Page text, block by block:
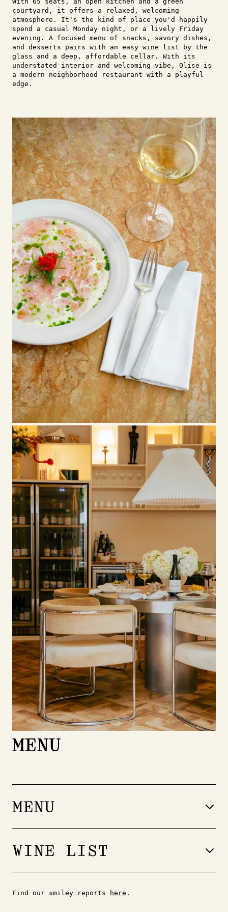
courtyard, it offers a relaxed, welcoming
atmosphere. It's the kind of place you'd happily
spend a casual Monday night, or a lively Friday
evening. A focused menu of snacks, savory dishes,
and desserts pairs with an easy wine list by the
glass and a deep, affordable cellar. With its
understated interior and welcoming vibe, Olise is
a modern neighborhood restaurant with a playful
edge.
MENU
MENU
À la carte
WINE LIST
Find our smiley reports here .